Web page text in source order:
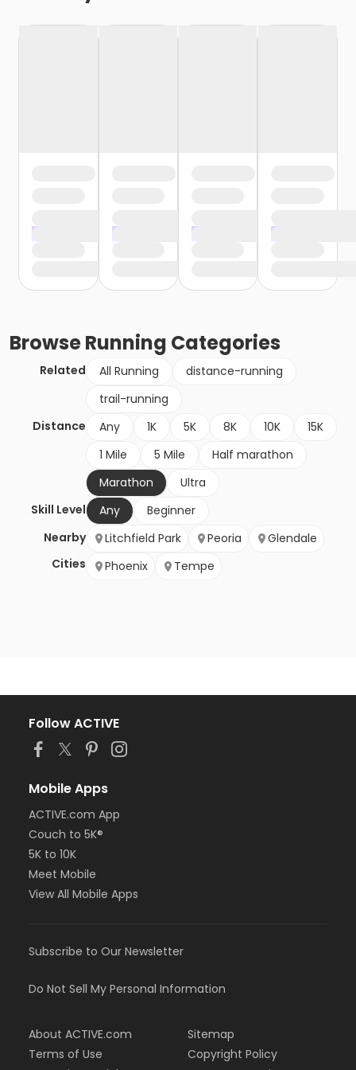
BrowseRunning Categories
Related All Running
distance-running
trail-running
Distance
Any 1K 5K 8K 10K
15K
1 Mile
5 Mile
Half marathon
Marathon
Ultra
Skill Level
Any
Beginner
Nearby
Cities
Litchfield Park Peoria
Glendale
Phoenix
Tempe
Follow ACTIVE
Mobile Apps
ACTIVE.com App
Couch to 5K®
5K to 10K
Meet Mobile
View All Mobile Apps
Subscribe to Our Newsletter
Do Not Sell My Personal Information
About ACTIVE.com
Terms of Use
Sitemap
Copyright Policy